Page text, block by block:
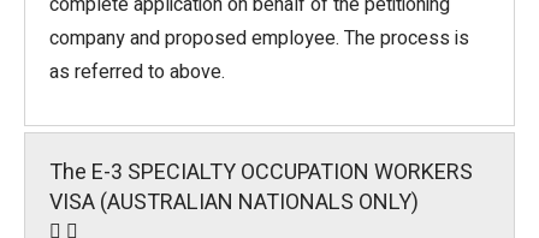
company and proposed employee. The process is
as referred to above.
The E-3 SPECIALTY OCCUPATION WORKERS
VISA (AUSTRALIAN NATIONALS ONLY)